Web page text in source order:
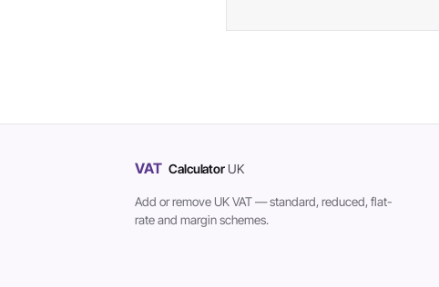
VAT Calculator UK
Add or remove UK VAT — standard, reduced, flat-
rate and margin schemes.